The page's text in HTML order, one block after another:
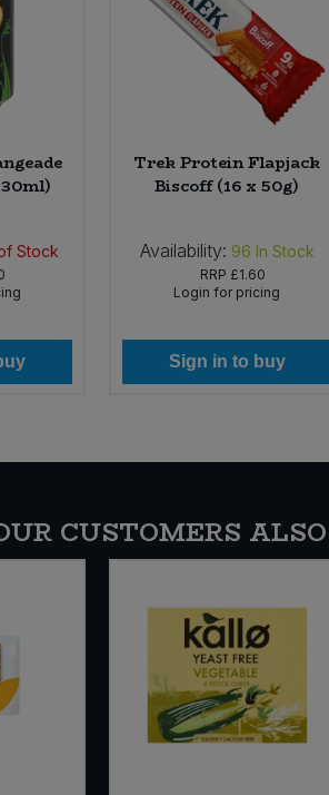
Stock
Trek Protein Flapjack
Biscoff (16 x 50g)
Availability: 96 In Stock
RRP £1.60
Login for pricing
Sign in to buy
CUSTOMERS